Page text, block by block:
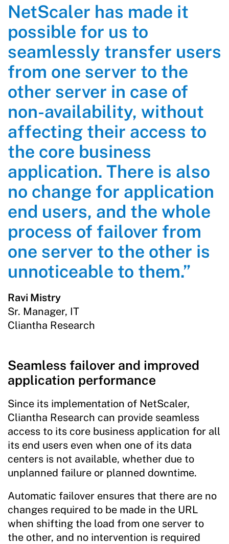
NetScaler has made it
possible for us to
seamlessly transfer users
from one server to the
other server in case of
non-availability, without
affecting their access to
the core business
application. There is also
no change for application
end users, and the whole
process of failover from
one server to the other is
unnoticeable to them.”
Ravi Mistry
Sr. Manager, IT
Cliantha Research
Seamless failover and improved
application performance
Since its implementation of NetScaler,
Cliantha Research can provide seamless
access to its core business application for all
its end users even when one of its data
centers is not available, whether due to
unplanned failure or planned downtime.
Automatic failover ensures that there are no
changes required to be made in the URL
when shifting the load from one server to
the other, and no intervention is required